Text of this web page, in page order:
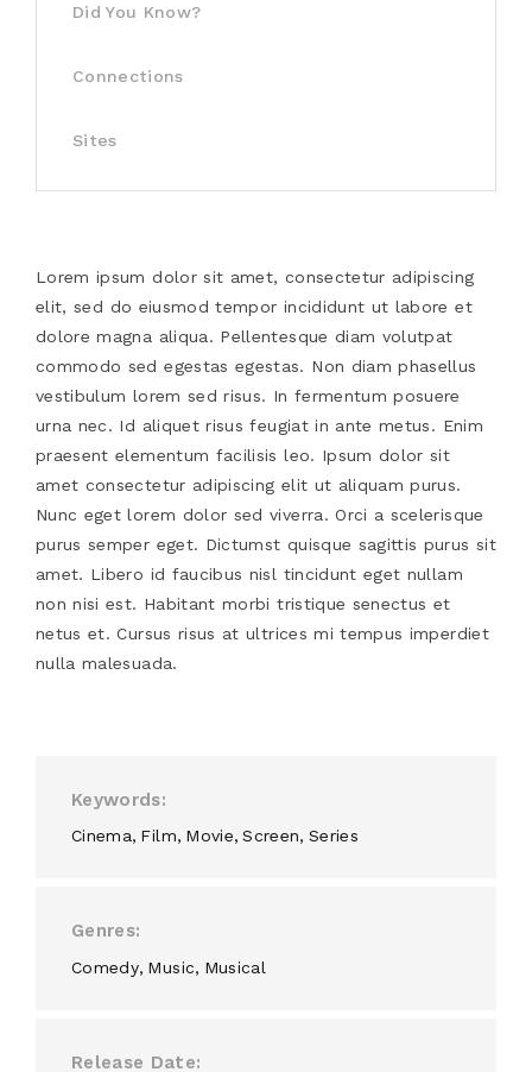
Did You Know?
Connections
Sites
Lorem ipsum dolor sit amet, consectetur adipiscing
elit, sed do eiusmod tempor incididunt ut labore et
dolore magna aliqua. Pellentesque diam volutpat
commodo sed egestas egestas. Non diam phasellus
vestibulum lorem sed risus. In fermentum posuere
urna nec. Id aliquet risus feugiat in ante metus. Enim
praesent elementum facilisis leo. Ipsum dolor sit
amet consectetur adipiscing elit ut aliquam purus.
Nunc eget lorem dolor sed viverra. Orci a scelerisque
purus semper eget. Dictumst quisque sagittis purus sit
amet. Libero id faucibus nisl tincidunt eget nullam
non nisi est. Habitant morbi tristique senectus et
netus et. Cursus risus at ultrices mi tempus imperdiet
nulla malesuada.
Keywords
Cinema Film Movie Screen Series
Genres
Comedy Music Musical
Release Date